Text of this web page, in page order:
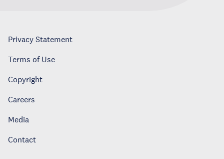
Privacy Statement
Terms of Use
Copyright
Careers
Media
Contact